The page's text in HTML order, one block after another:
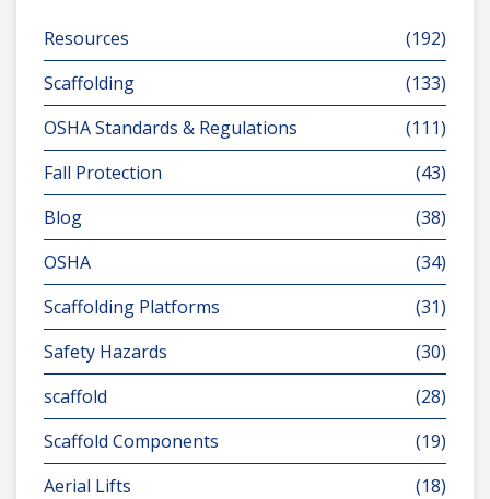
Resources
(192)
Scaffolding
(133)
OSHA Standards & Regulations
(111)
Fall Protection
(43)
Blog
(38)
OSHA
(34)
Scaffolding Platforms
(31)
Safety Hazards
(30)
scaffold
(28)
Scaffold Components
(19)
Aerial Lifts
(18)